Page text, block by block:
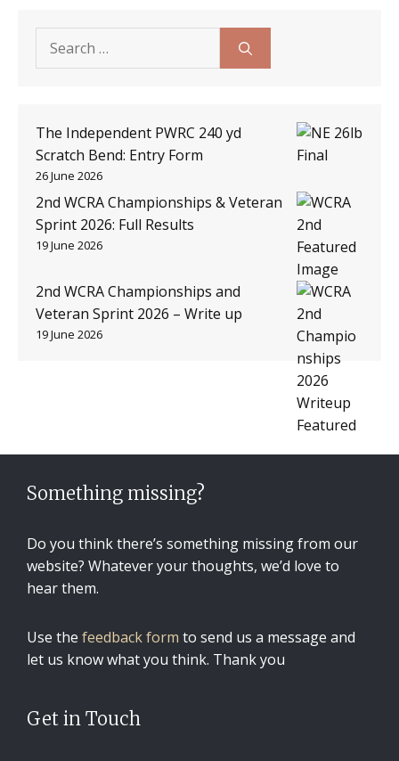
for:
The Independent PWRC 240 yd
Scratch Bend: Entry Form
26 June 2026
2nd WCRA Championships & Veteran
Sprint 2026: Full Results
19 June 2026
2nd WCRA Championships and
Veteran Sprint 2026 – Write up
19 June 2026
Something missing?
Do you think there’s something missing from our
website? Whatever your thoughts, we’d love to
hear them.
Use the feedback form to send us a message and
let us know what you think. Thank you
Get in Touch